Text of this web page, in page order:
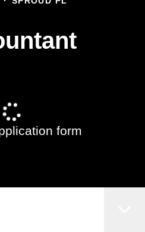
form